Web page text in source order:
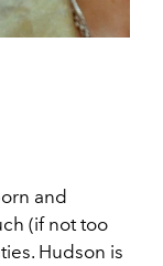
and
(if not too
Hudson is